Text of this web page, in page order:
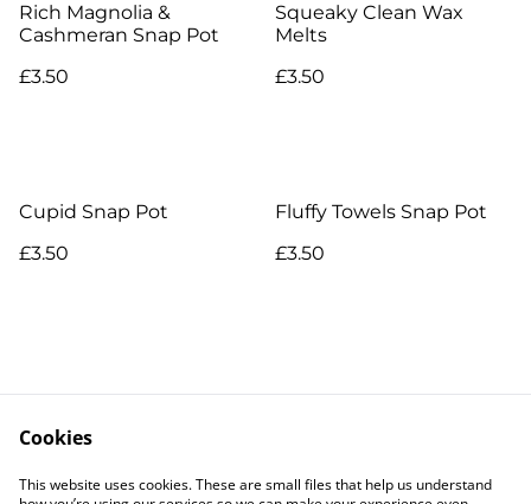
Rich Magnolia &
Cashmeran Snap Pot
£3.50
Squeaky Clean Wax
Melts
£3.50
Cupid Snap Pot
£3.50
Fluffy Towels Snap Pot
£3.50
Contact Us
Legal Terms
Privacy Policy
Cookie Policy
Cookies
This website uses cookies. These are small files that help us understand